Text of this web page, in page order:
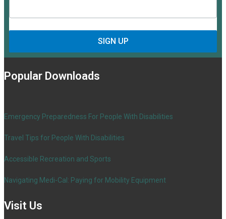
SIGN UP
Popular Downloads
Emergency Preparedness For People With Disabilities
Travel Tips for People With Disabilities
Accessible Recreation and Sports
Navigating Medi-Cal: Paying for Mobility Equipment
Visit Us